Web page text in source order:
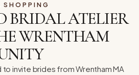
SHOPPING
BRIDAL ATELIER
WRENTHAM
to invite brides from Wrentham MA